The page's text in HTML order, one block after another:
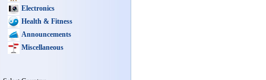
Electronics
Health & Fitness
Announcements
Miscellaneous